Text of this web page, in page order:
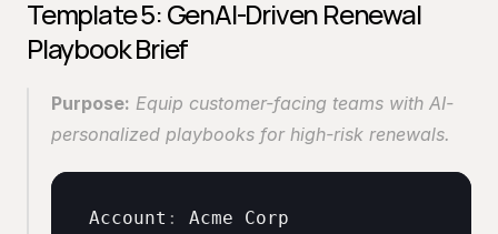
Template 5: GenAI-Driven Renewal
Playbook Brief
Purpose: Equip customer-facing teams with AI-
personalized playbooks for high-risk renewals.
Account : Acme Corp